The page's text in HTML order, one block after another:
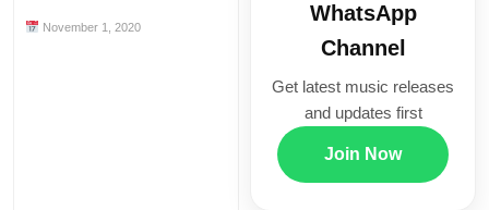
November 1, 2020
WhatsApp
Channel
Get latest music releases
and updates first
Join Now